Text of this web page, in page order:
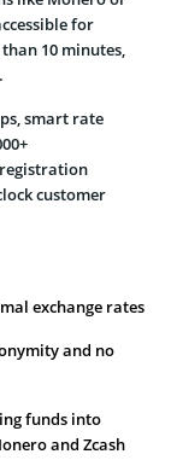
for
10 minutes,
smart rate
customer
exchange rates
and no
funds into
and Zcash